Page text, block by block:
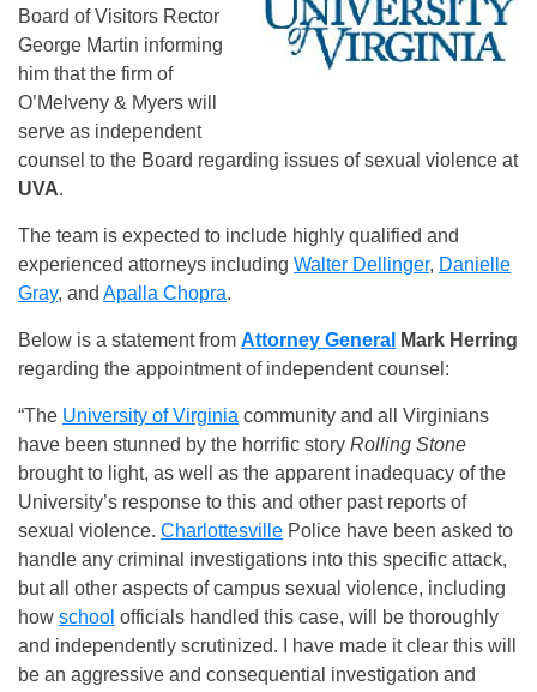
Board of Visitors Rector
George Martin informing
him that the firm of
O’Melveny & Myers will
serve as independent
counsel to the Board regarding issues of sexual violence at
UVA.
The team is expected to include highly qualified and
experienced attorneys including Walter Dellinger, Danielle
Gray, and Apalla Chopra.
Below is a statement from Attorney General Mark Herring
regarding the appointment of independent counsel:
“The University of Virginia community and all Virginians
have been stunned by the horrific story Rolling Stone
brought to light, as well as the apparent inadequacy of the
University’s response to this and other past reports of
sexual violence. Charlottesville Police have been asked to
handle any criminal investigations into this specific attack,
but all other aspects of campus sexual violence, including
how school officials handled this case, will be thoroughly
and independently scrutinized. I have made it clear this will
be an aggressive and consequential investigation and